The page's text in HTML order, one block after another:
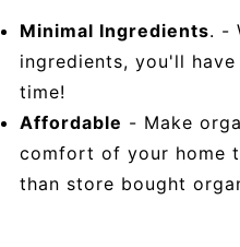
Minimal Ingredients. -
ingredients, you'll
time!
Affordable - Make
comfort of your home
than store bought